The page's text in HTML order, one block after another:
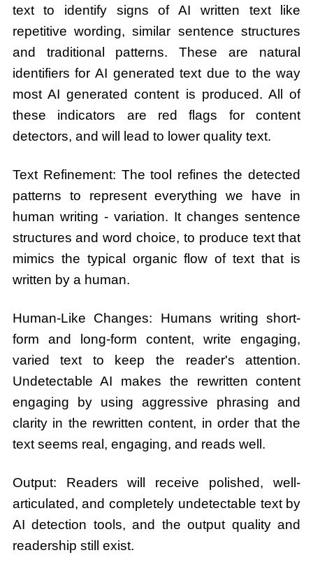
text to identify signs of AI written text like
repetitive wording, similar sentence structures
and traditional patterns. These are natural
identifiers for AI generated text due to the way
most AI generated content is produced. All of
these indicators are red flags for content
detectors, and will lead to lower quality text.
Text Refinement: The tool refines the detected
patterns to represent everything we have in
human writing - variation. It changes sentence
structures and word choice, to produce text that
mimics the typical organic flow of text that is
written by a human.
Human-Like Changes: Humans writing short-
form and long-form content, write engaging,
varied text to keep the reader's attention.
Undetectable AI makes the rewritten content
engaging by using aggressive phrasing and
clarity in the rewritten content, in order that the
text seems real, engaging, and reads well.
Output: Readers will receive polished, well-
articulated, and completely undetectable text by
AI detection tools, and the output quality and
readership still exist.